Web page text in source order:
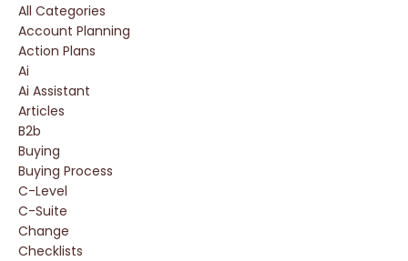
All Categories
Account Planning
Action Plans
Ai
Ai Assistant
Articles
B2b
Buying
Buying Process
C-Level
C-Suite
Change
Checklists